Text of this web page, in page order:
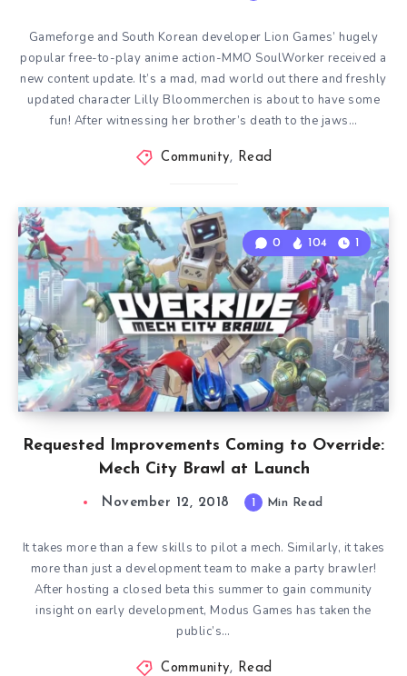
Gameforge and South Korean developer Lion Games’ hugely
popular free-to-play anime action-MMO SoulWorker received a
new content update. It’s a mad, mad world out there and freshly
updated character Lilly Bloommerchen is about to have some
fun! After witnessing her brother’s death to the jaws…
Community, Read
Requested Improvements Coming to Override:
Mech City Brawl at Launch
0 104 1
November 12, 2018 1 Min Read
It takes more than a few skills to pilot a mech. Similarly, it takes
more than just a development team to make a party brawler!
After hosting a closed beta this summer to gain community
insight on early development, Modus Games has taken the
public’s…
Community, Read